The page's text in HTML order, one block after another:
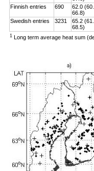
Finnish entries
690
62.0
66.8)
Swedish entries
3231
65.2
68.5)
1Long term average heat sum